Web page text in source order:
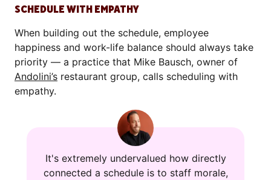
SCHEDULE WITH EMPATHY
When building out the schedule, employee
happiness and work-life balance should always take
priority — a practice that Mike Bausch, owner of
Andolini’s restaurant group, calls scheduling with
empathy.
It's extremely undervalued how directly
connected a schedule is to staff morale,